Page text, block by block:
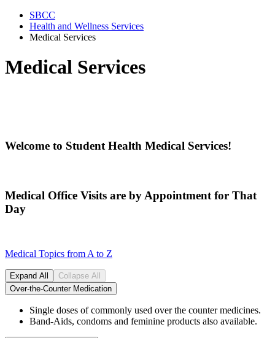
SBCC
Health and Wellness Services
Medical Services
Medical Services
Welcome to Student Health Medical Services!
Medical Office Visits are by Appointment for That
Day
Medical Topics from A to Z
Expand All
Collapse All
Over-the-Counter Medication
Single doses of commonly used over the counter medicines.
Band-Aids, condoms and feminine products also available.